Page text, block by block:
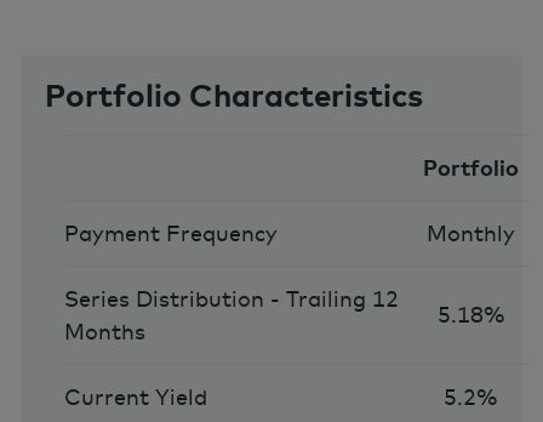
Portfolio Characteristics
Portfolio
Payment Frequency Monthly
Series Distribution - Trailing 12
Months
5.18%
Current Yield 5.2%